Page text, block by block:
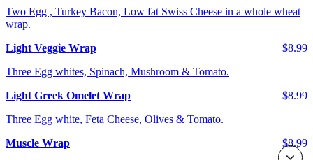
Two Egg , Turkey Bacon, Low fat Swiss Cheese in a whole wheat
wrap.
$8.99
Light Veggie Wrap
Three Egg whites, Spinach, Mushroom & Tomato.
$8.99
Light Greek Omelet Wrap
Three Egg white, Feta Cheese, Olives & Tomato.
$8.99
Muscle Wrap